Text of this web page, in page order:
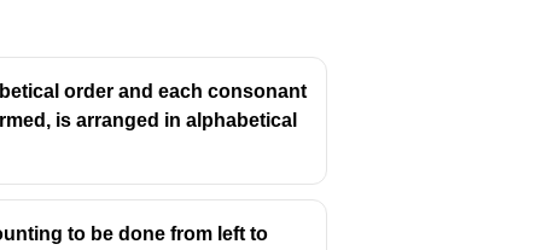
order and each consonant
is arranged in alphabetical
to be done from left to